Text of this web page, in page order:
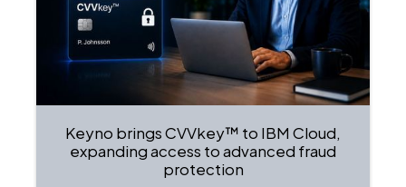
Keyno brings CVVkey™ to IBM Cloud,
expanding access to advanced fraud
protection